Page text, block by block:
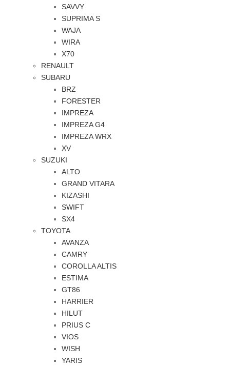
SAVVY
SUPRIMA S
WAJA
WIRA
X70
RENAULT
SUBARU
BRZ
FORESTER
IMPREZA
IMPREZA G4
IMPREZA WRX
XV
SUZUKI
ALTO
GRAND VITARA
KIZASHI
SWIFT
SX4
TOYOTA
AVANZA
CAMRY
COROLLA ALTIS
ESTIMA
GT86
HARRIER
HILUT
PRIUS C
VIOS
WISH
YARIS